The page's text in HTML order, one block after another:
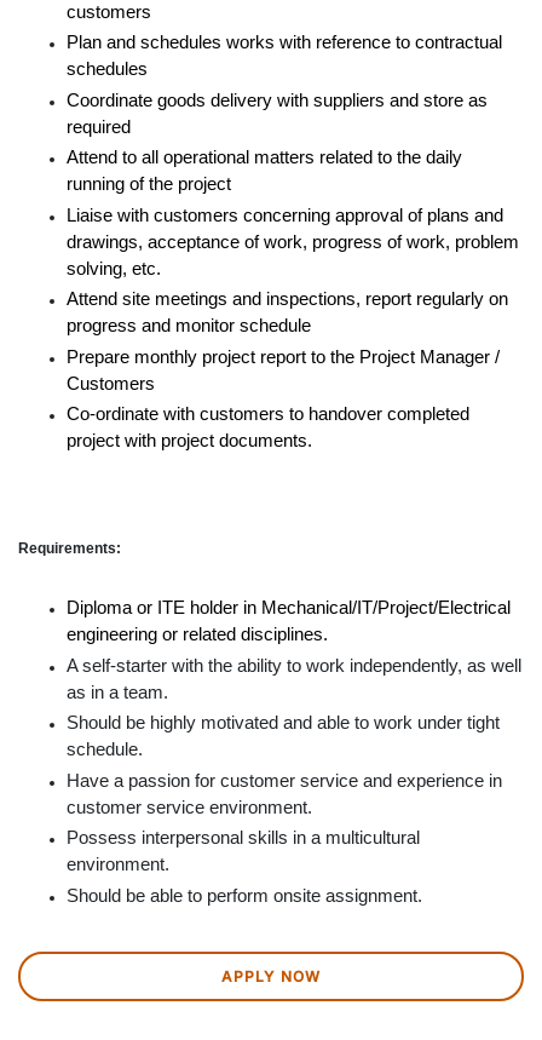
customers
Plan and schedules works with reference to contractual
schedules
Coordinate goods delivery with suppliers and store as
required
Attend to all operational matters related to the daily
running of the project
Liaise with customers concerning approval of plans and
drawings, acceptance of work, progress of work, problem
solving, etc.
Attend site meetings and inspections, report regularly on
progress and monitor schedule
Prepare monthly project report to the Project Manager /
Customers
Co-ordinate with customers to handover completed
project with project documents.
Requirements:
Diploma or ITE holder in Mechanical/IT/Project/Electrical
engineering or related disciplines.
A self-starter with the ability to work independently, as well
as in a team.
Should be highly motivated and able to work under tight
schedule.
Have a passion for customer service and experience in
customer service environment.
Possess interpersonal skills in a multicultural
environment.
Should be able to perform onsite assignment.
APPLY NOW